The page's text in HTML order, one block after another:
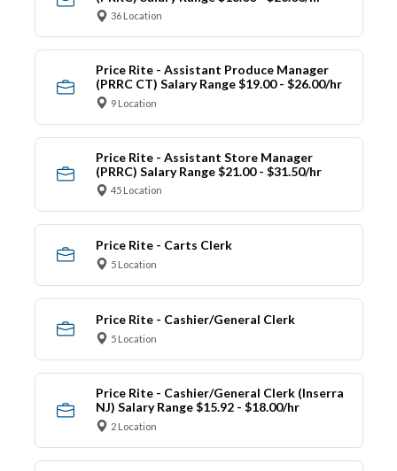
36 Location
Price Rite - Assistant Produce Manager
(PRRC CT) Salary Range $19.00 - $26.00/hr
9 Location
Price Rite - Assistant Store Manager
(PRRC) Salary Range $21.00 - $31.50/hr
45 Location
Price Rite - Carts Clerk
5 Location
Price Rite - Cashier/General Clerk
5 Location
Price Rite - Cashier/General Clerk (Inserra
NJ) Salary Range $15.92 - $18.00/hr
2 Location